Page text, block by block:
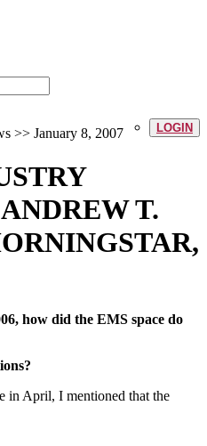
LOGIN
>> January 8, 2007
T.
how did the EMS space do
in April, I mentioned that the